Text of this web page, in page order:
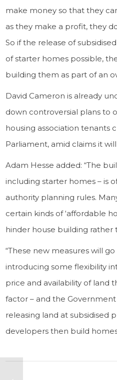
make money so that they
as they make a profit, they
So if the release of
of starter homes possible,
building them as part of an
David Cameron is already
down controversial plans to
housing association tenants
Parliament, amid claims it
Adam Hesse added: “The
including starter homes – is
authority planning rules.
certain kinds of ‘affordable
hinder house building rather
“These new measures will
introducing some flexibility
price and availability of land
factor – and the
releasing land at subsidised
developers then build